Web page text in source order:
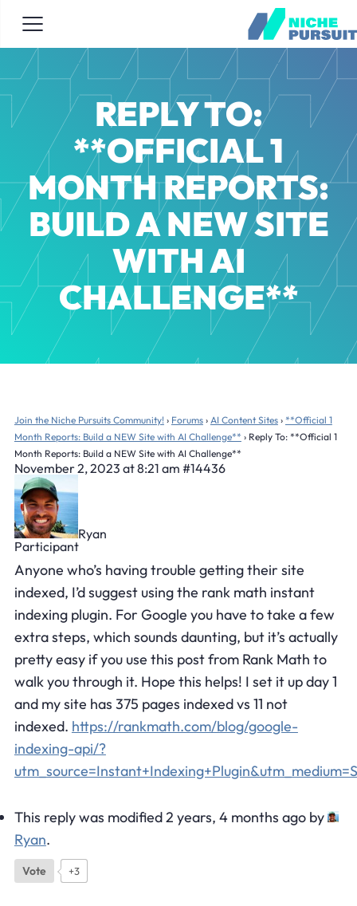
REPLY TO:
**OFFICIAL 1
MONTH REPORTS:
BUILD A NEW SITE
WITH AI
CHALLENGE**
Join the Niche Pursuits Community! › Forums › AI Content Sites › **Official 1
Month Reports: Build a NEW Site with AI Challenge** › Reply To: **Official 1
Month Reports: Build a NEW Site with AI Challenge**
November 2, 2023 at 8:21 am #14436
Ryan
Participant
Anyone who’s having trouble getting their site
indexed, I’d suggest using the rank math instant
indexing plugin. For Google you have to take a few
extra steps, which sounds daunting, but it’s actually
pretty easy if you use this post from Rank Math to
walk you through it. Hope this helps! I set it up day 1
and my site has 375 pages indexed vs 11 not
indexed. https://rankmath.com/blog/google-
indexing-api/?
This reply was modified 2 years, 4 months ago by
Ryan.
Vote +3